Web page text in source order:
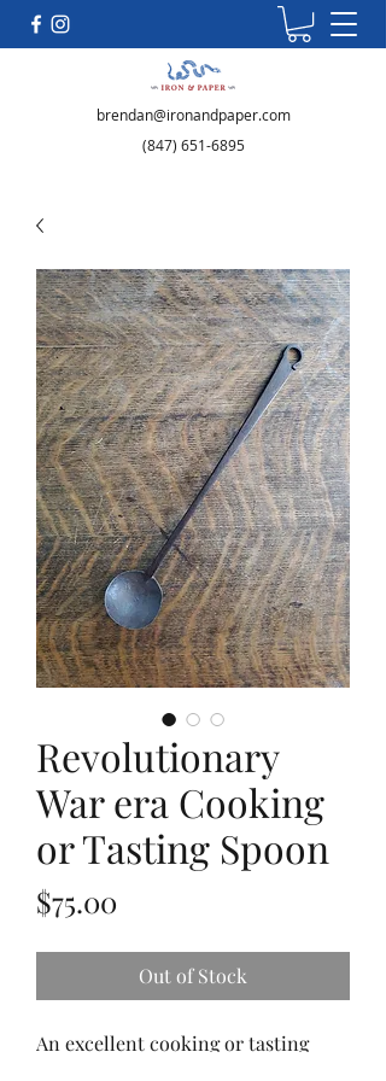
brendan@ironandpaper.com
(847) 651-6895
Revolutionary
War era Cooking
or Tasting Spoon
$75.00
Out of Stock
An excellent cooking or tasting